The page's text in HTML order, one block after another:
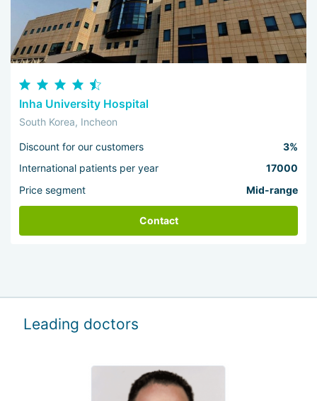
Inha University Hospital
South Korea, Incheon
Discount for our customers
3%
International patients per year
17000
Price segment
Mid-range
Contact
Leading doctors